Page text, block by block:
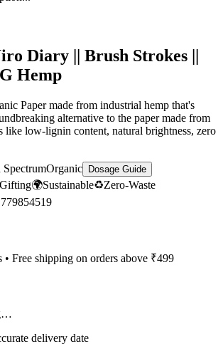
Diary || Brush Strokes ||
Hemp
Paper made from industrial hemp that's
alternative to the paper made from
like low-lignin content, natural brightness, zero
SpectrumOrganic Dosage Guide
Gifting🌍Sustainable♻️Zero-Waste
Free shipping on orders above ₹499
delivery date